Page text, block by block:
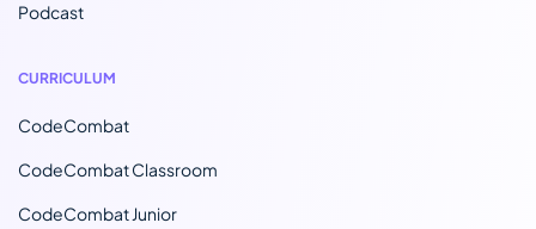
Podcast
CURRICULUM
CodeCombat
CodeCombat Classroom
CodeCombat Junior